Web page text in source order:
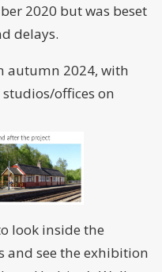
2020 but was beset
delays.
autumn 2024, with
offices on
look inside the
and see the exhibition